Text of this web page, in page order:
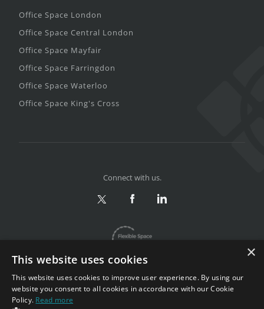
Office Space London
Office Space Central London
Office Space Mayfair
Office Space Farringdon
Office Space Waterloo
Office Space King's Cross
Connect with us.
×
This website uses cookies
This website uses cookies to improve user experience. By using our
website you consent to all cookies in accordance with our Cookie
Policy. Read more